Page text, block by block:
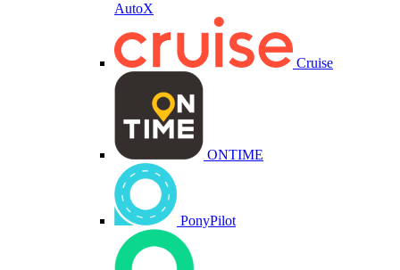
AutoX
Cruise
ONTIME
PonyPilot